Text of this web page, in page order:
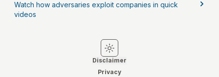
Watch how adversaries exploit companies in quick
videos
Switch to light mode
Switch to dark mode
Disclaimer
Privacy